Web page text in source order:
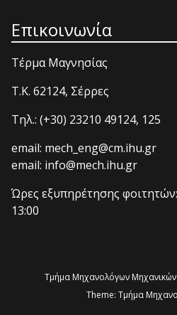
Επικοινωνία
Τέρμα Μαγνησίας
T.K. 62124, Σέρρες
Τηλ.: (+30) 23210 49124, 125
email: mech_eng@cm.ihu.gr
email: info@mech.ihu.gr
Ώρες εξυπηρέτησης
13:00
Τμήμα Μηχανολόγων
Theme: Τμήμα